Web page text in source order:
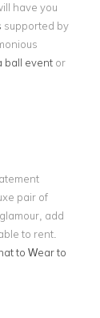
have you
supported by
ball event or
pair of
add
to rent.
to Wear to